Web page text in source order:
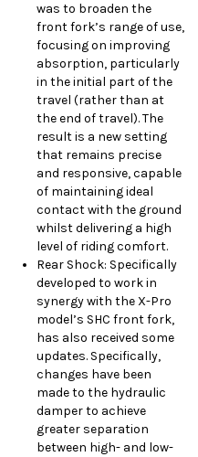
was to broaden the
front fork’s range of use,
focusing on improving
absorption, particularly
in the initial part of the
travel (rather than at
the end of travel). The
result is a new setting
that remains precise
and responsive, capable
of maintaining ideal
contact with the ground
whilst delivering a high
level of riding comfort.
Rear Shock: Specifically
developed to work in
synergy with the X-Pro
model’s SHC front fork,
has also received some
updates. Specifically,
changes have been
made to the hydraulic
damper to achieve
greater separation
between high- and low-